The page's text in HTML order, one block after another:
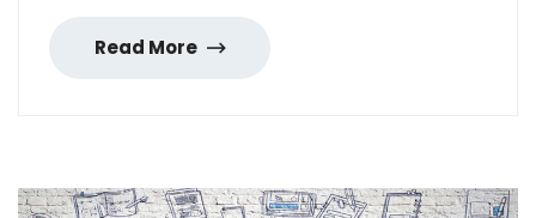
Read More